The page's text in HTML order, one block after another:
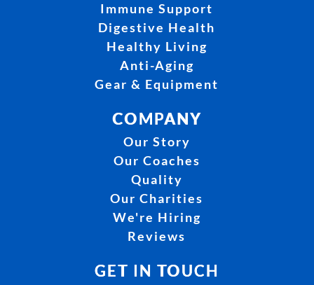
Immune Support
Digestive Health
Healthy Living
Anti-Aging
Gear & Equipment
COMPANY
Our Story
Our Coaches
Quality
Our Charities
We're Hiring
Reviews
GET IN TOUCH